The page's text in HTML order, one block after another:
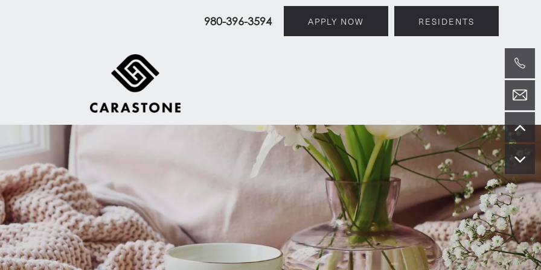
980-396-3594 APPLY NOW RESIDENTS